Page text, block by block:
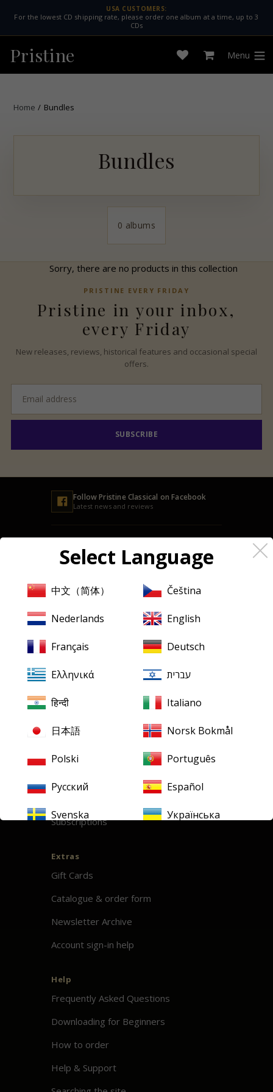
content
USA CUSTOMERS:
For the lowest CD shipping rate, please order one album at a time, up to 3
CDs
Pristine
Open
wishlist
Cart Menu
Home / Bundles
Bundles
0 albums
Sorry, there are no products in this collection
PRISTINE EVERY FRIDAY
Pristine in your inbox,
every Friday
New releases, reviews, historical features and occasional special
offers.
address
SUBSCRIBE
FollowPristine Classical on Facebook
Latest news and reviews
About Pristine Classical
Ambient Stereo
Mentions légales
Terms & Conditions
Our downloads
Finding your downloads
Subscriptions
Extras
Gift Cards
Catalogue & order form
Newsletter Archive
Account sign-in help
Help
Frequently Asked Questions
Downloading for Beginners
How to order
Help & Support
Select Language
中文（简体） Čeština
Nederlands English
Français Deutsch
Ελληνικά עברית
हिन्दी Italiano
日本語 Norsk Bokmål
Polski Português
Русский Español
Svenska Українська